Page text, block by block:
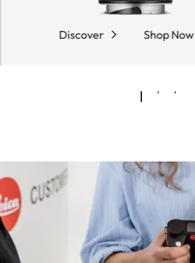
Discover Shop Now